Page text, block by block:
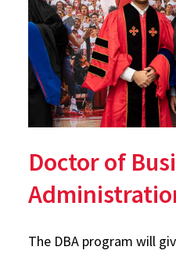
Doctor of
The DBA program will